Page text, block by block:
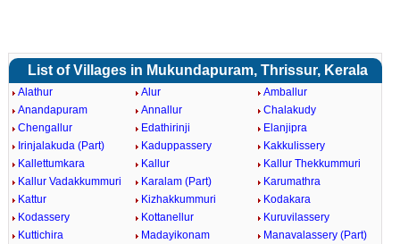
List of Villages in Mukundapuram, Thrissur, Kerala
Alathur Alur
Amballur
Anandapuram
Annallur
Chalakudy
Chengallur
Edathirinji
Elanjipra
Irinjalakuda (Part)
Kaduppassery
Kakkulissery
Kallettumkara
Kallur
Kallur Thekkummuri
Kallur Vadakkummuri
Karalam (Part)
Karumathra
Kattur
Kizhakkummuri
Kodakara
Kodassery
Kottanellur
Kuruvilassery
Kuttichira
Madayikonam
Manavalassery (Part)